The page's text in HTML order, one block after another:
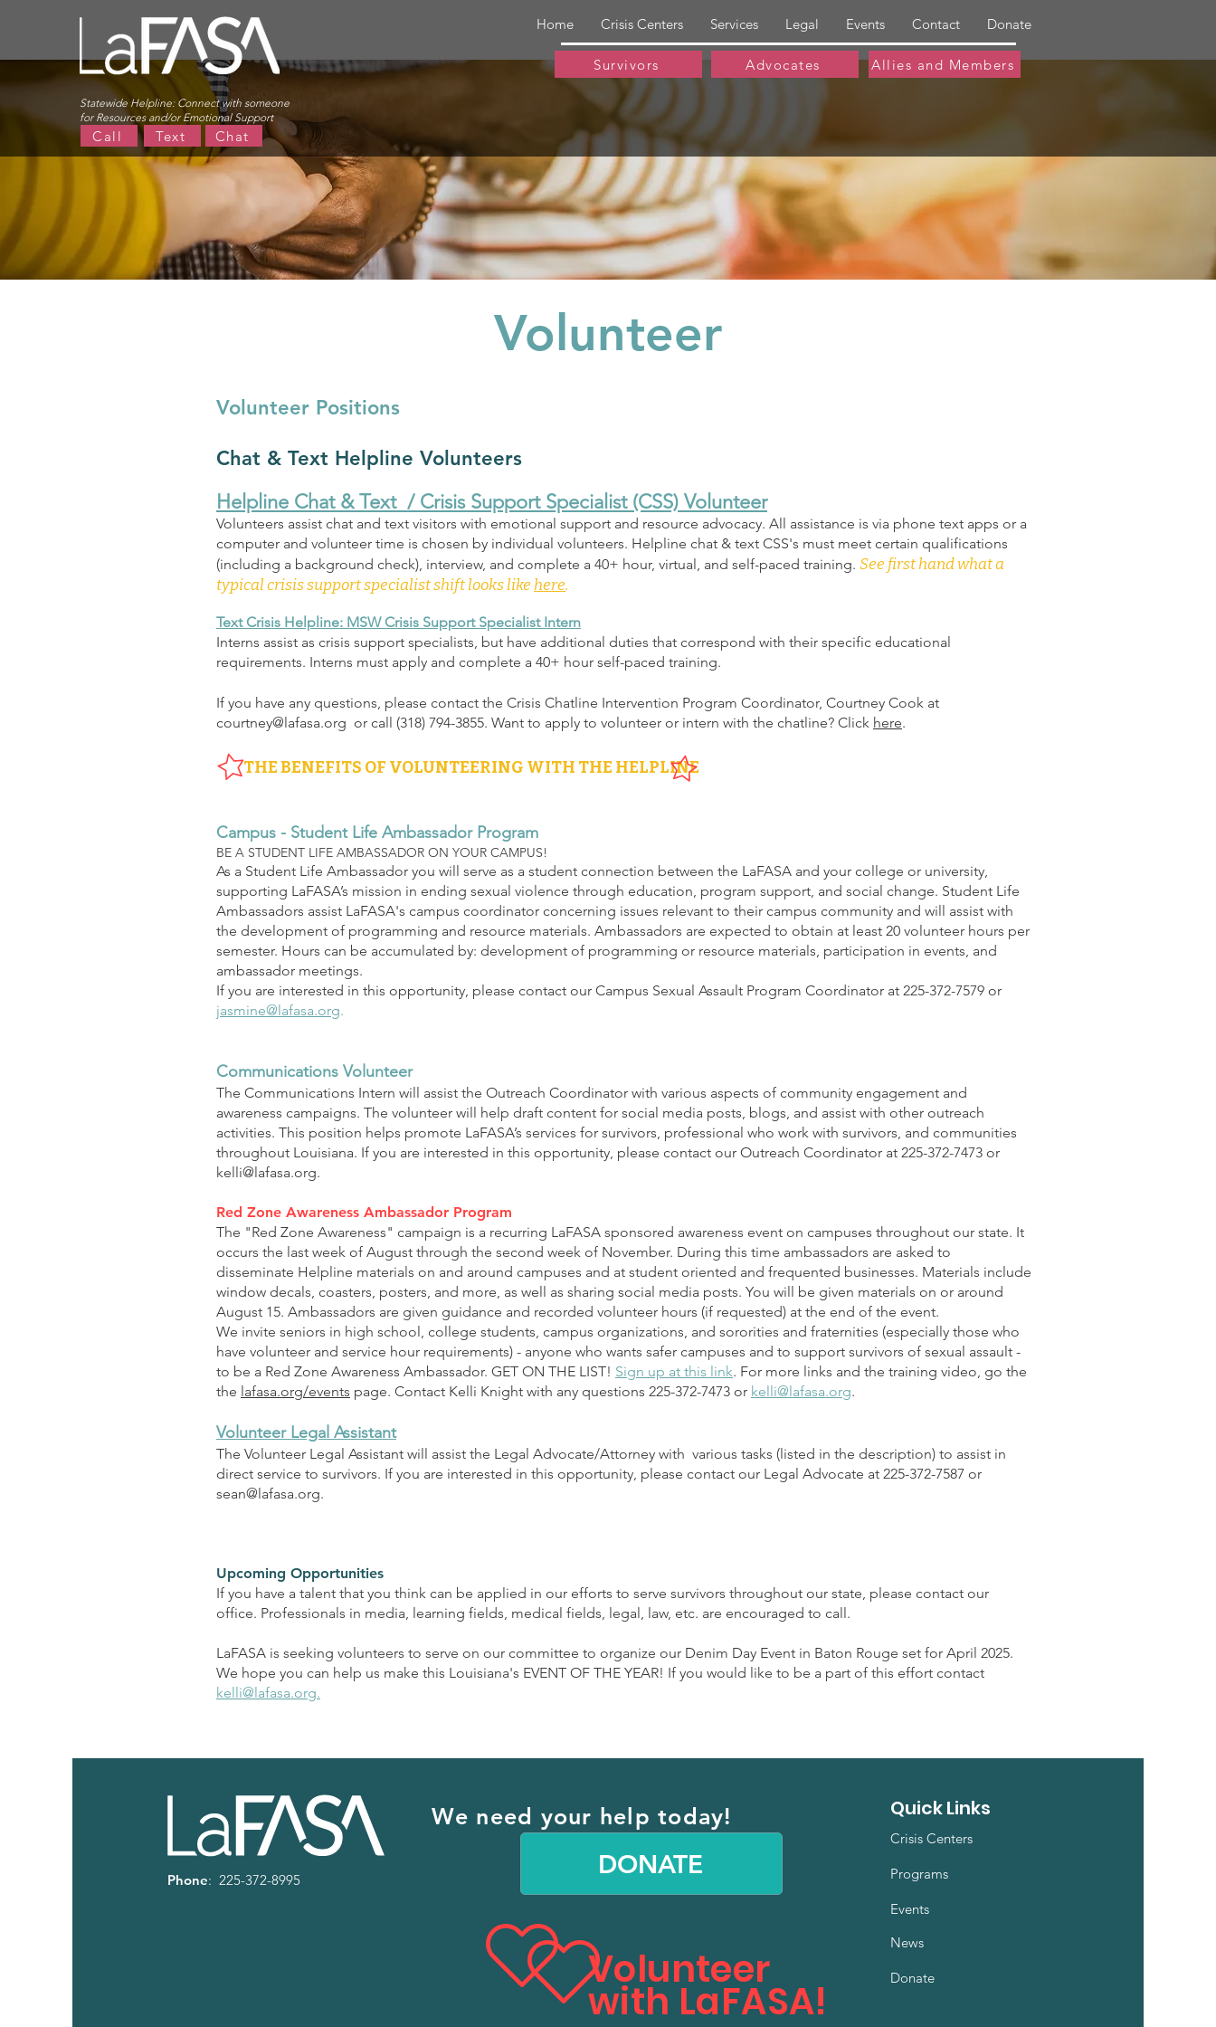
Statewide Helpline: Connect with someone
for Resources and/or Emotional Support
Call Text Chat
Home Crisis Centers Services Legal Events Contact Donate
Survivors Advocates Allies and Members
Volunteer
Volunteer Positions
Chat & Text Helpline Volunteers
Helpline Chat & Text / Crisis Support Specialist (CSS) Volunteer
Volunteers assist chat and text visitors with emotional support and resource advocacy. All assistance is via phone text apps or a
computer and volunteer time is chosen by individual volunteers. Helpline chat & text CSS's must meet certain qualifications
(including a background check), interview, and complete a 40+ hour, virtual, and self-paced training. See first hand what a
typical crisis support specialist shift looks likehere.
Text Crisis Helpline: MSW Crisis Support Specialist Intern
Interns assist as crisis support specialists, but have additional duties that correspond with their specific educational
requirements. Interns must apply and complete a 40+ hour self-paced training.
If you have any questions, please contact the Crisis Chatline Intervention Program Coordinator, Courtney Cook at
courtney@lafasa.org or call (318) 794-3855. Want to apply to volunteer or intern with the chatline? Click here.
THE BENEFITS OF VOLUNTEERING WITH THE HELPLINE
Campus - Student Life Ambassador Program
BE A STUDENT LIFE AMBASSADOR ON YOUR CAMPUS!
As a Student Life Ambassador you will serve as a student connection between the LaFASA and your college or university,
supporting LaFASA’s mission in ending sexual violence through education, program support, and social change. Student Life
Ambassadors assist LaFASA's campus coordinator concerning issues relevant to their campus community and will assist with
the development of programming and resource materials. Ambassadors are expected to obtain at least 20 volunteer hours per
semester. Hours can be accumulated by: development of programming or resource materials, participation in events, and
ambassador meetings.
If you are interested in this opportunity, please contact our Campus Sexual Assault Program Coordinator at 225-372-7579 or
jasmine@lafasa.org.
Communications Volunteer
The Communications Intern will assist the Outreach Coordinator with various aspects of community engagement and
awareness campaigns. The volunteer will help draft content for social media posts, blogs, and assist with other outreach
activities. This position helps promote LaFASA’s services for survivors, professional who work with survivors, and communities
throughout Louisiana. If you are interested in this opportunity, please contact our Outreach Coordinator at 225-372-7473 or
kelli@lafasa.org.
Red Zone Awareness Ambassador Program
The "Red Zone Awareness" campaign is a recurring LaFASA sponsored awareness event on campuses throughout our state. It
occurs the last week of August through the second week of November. During this time ambassadors are asked to
disseminate Helpline materials on and around campuses and at student oriented and frequented businesses. Materials include
window decals, coasters, posters, and more, as well as sharing social media posts. You will be given materials on or around
August 15. Ambassadors are given guidance and recorded volunteer hours (if requested) at the end of the event.
We invite seniors in high school, college students, campus organizations, and sororities and fraternities (especially those who
have volunteer and service hour requirements) - anyone who wants safer campuses and to support survivors of sexual assault -
to be a Red Zone Awareness Ambassador. GET ON THE LIST! Sign up at this link. For more links and the training video, go the
the lafasa.org/events page. Contact Kelli Knight with any questions 225-372-7473 or kelli@lafasa.org.
Volunteer Legal Assistant
The Volunteer Legal Assistant will assist the Legal Advocate/Attorney with various tasks (listed in the description) to assist in
direct service to survivors. If you are interested in this opportunity, please contact our Legal Advocate at 225-372-7587 or
sean@lafasa.org.
Upcoming Opportunities
If you have a talent that you think can be applied in our efforts to serve survivors throughout our state, please contact our
office. Professionals in media, learning fields, medical fields, legal, law, etc. are encouraged to call.
LaFASA is seeking volunteers to serve on our committee to organize our Denim Day Event in Baton Rouge set for April 2025.
We hope you can help us make this Louisiana's EVENT OF THE YEAR! If you would like to be a part of this effort contact
kelli@lafasa.org.
Phone: 225-372-8995
DONATE
Volunteer
with LaFASA!
Crisis Centers
Programs
Events
News
Donate
Quick Links
We need your help today!